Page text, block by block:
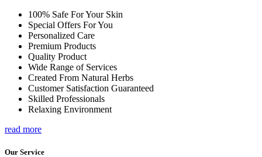
100% Safe For Your Skin
Special Offers For You
Personalized Care
Premium Products
Quality Product
Wide Range of Services
Created From Natural Herbs
Customer Satisfaction Guaranteed
Skilled Professionals
Relaxing Environment
read more
Our Service